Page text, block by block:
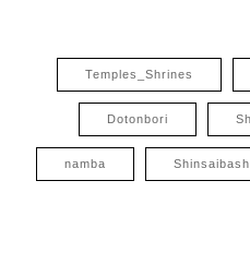
Temples_Shrines
Dotonbori
namba